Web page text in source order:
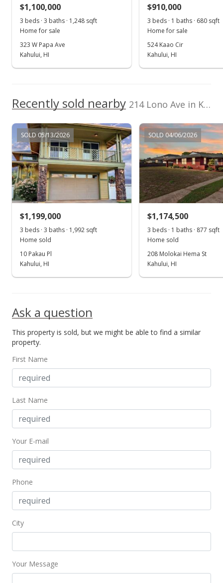
$895.75
Jun 28, 2022
For sale
$928,000
$895.75
May 19, 2022
$895.75
May 11, 2022
New Listing
$895.75
MLS #395774
Oct 18, 2021
Sold
$765,000
$738.42
MLS #392581
Show more
$1,100,000
3 beds · 3 baths · 1,248 sqft
Home for sale
323 W Papa Ave
Kahului, HI
$910,000
3 beds · 1 baths · 680 sqft
Home for sale
524 Kaao Cir
Kahului, HI
Recently sold nearby 214 Lono Ave in Kahului
SOLD 05/13/2026
$1,199,000
3 beds · 3 baths · 1,992 sqft
Home sold
10 Pakau Pl
Kahului, HI
SOLD 04/06/2026
$1,174,500
3 beds · 1 baths · 877 sqft
Home sold
208 Molokai Hema St
Kahului, HI
Ask a question
This property is sold, but we might be able to find a similar
property.
First Name
Last Name
Your E-mail
Phone
City
Your Message